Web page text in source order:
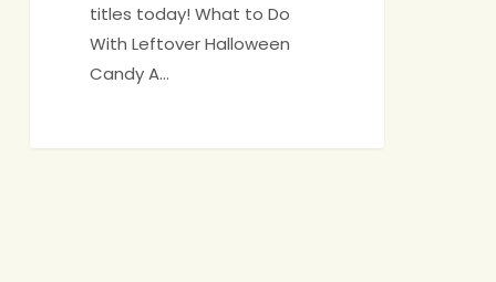
titles today! What to Do
With Leftover Halloween
Candy A…